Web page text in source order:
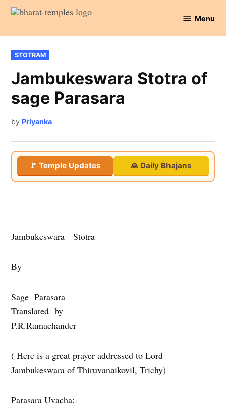
Skip
content
Temples
Menu
POSTED
IN
STOTRAM
Jambukeswara Stotra of
sage Parasara
by Priyanka
🚩 Temple Updates 🙏 Daily Bhajans
Jambukeswara Stotra
By
Sage Parasara
Translated by
P.R.Ramachander
( Here is a great prayer addressed to Lord
Jambukeswara of Thiruvanaikovil, Trichy)
Parasara Uvacha:-